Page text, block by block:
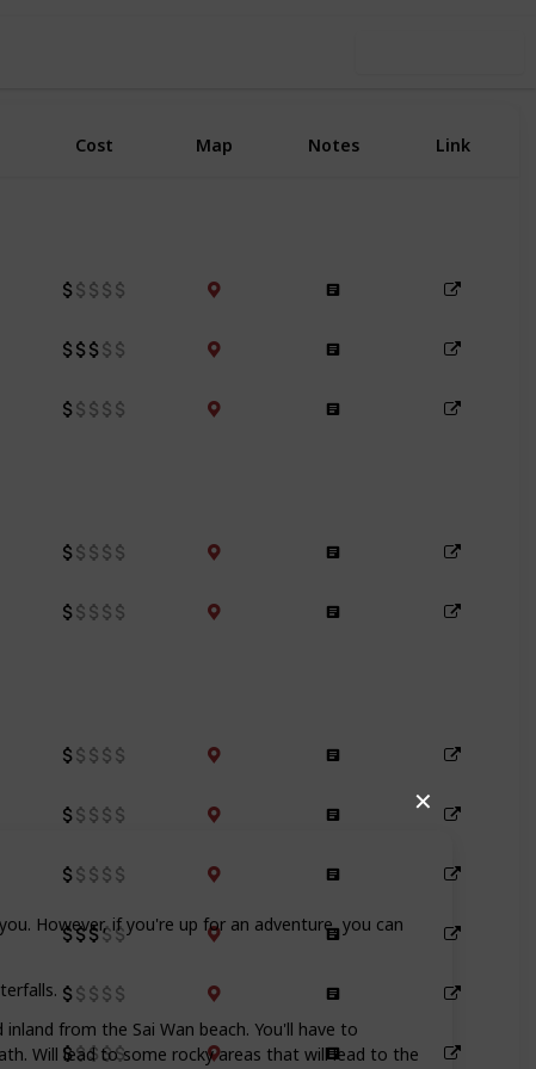
✕
However, if you're up for an adventure, you can
from the Sai Wan beach. You'll have to
Will lead to some rocky areas that will lead to the
Cost Map Notes Link